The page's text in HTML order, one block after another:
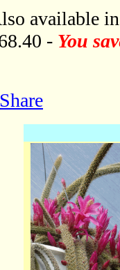
available
- You